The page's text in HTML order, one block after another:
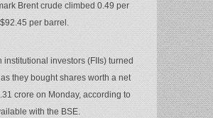
Brent crude climbed 0.49 per
per barrel.
institutional investors (FIIs) turned
they bought shares worth a net
crore on Monday, according to
with the BSE.